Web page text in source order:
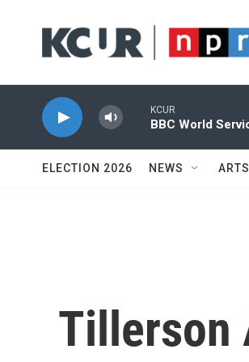
KCUR
BBC World
ELECTION 2026 NEWS
Tillerson